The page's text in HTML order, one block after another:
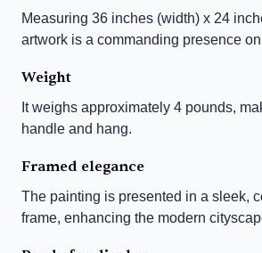
Measuring 36 inches (width) x 24
artwork is a commanding presence
Weight
It weighs approximately 4 pounds,
handle and hang.
Framed elegance
The painting is presented in a sleek,
frame, enhancing the modern